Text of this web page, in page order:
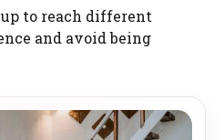
to reach different
and avoid being